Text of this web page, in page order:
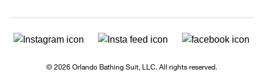
© 2026 Orlando Bathing Suit, LLC. All rights reserved.